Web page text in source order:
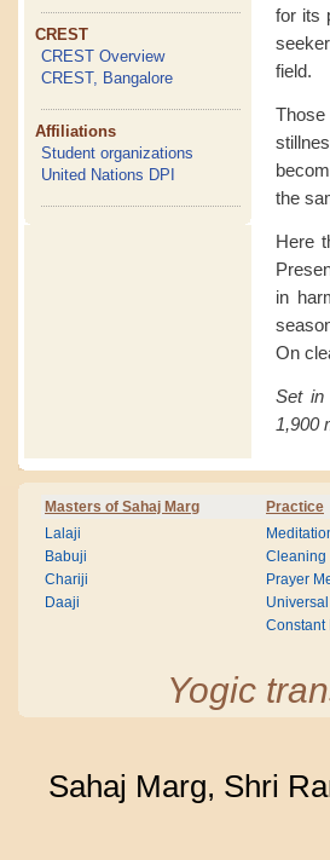
CREST
CREST Overview
CREST, Bangalore
Affiliations
Student organizations
United Nations DPI
for its
field.
the
Here
in
On
Set in
1,900
Masters of Sahaj Marg Practice
Lalaji
Babuji
Chariji
Daaji
Cleaning
Prayer
Constant
Yogic
Sahaj Marg, Shri